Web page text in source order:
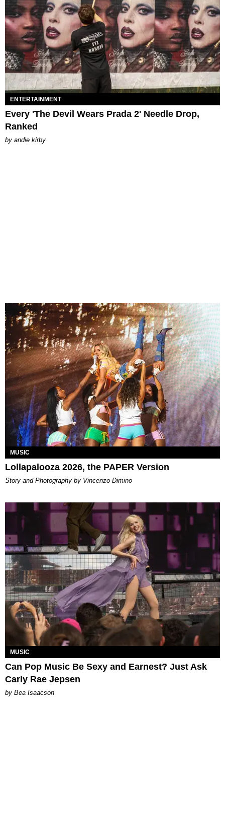
ENTERTAINMENT
Every 'The Devil Wears Prada 2' Needle Drop,
Ranked
by andie kirby
MUSIC
Lollapalooza 2026, the PAPER Version
Story and Photography by Vincenzo Dimino
MUSIC
Can Pop Music Be Sexy and Earnest? Just Ask
Carly Rae Jepsen
by Bea Isaacson